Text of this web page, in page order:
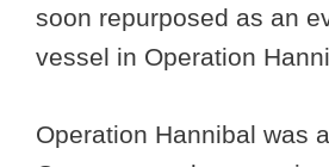
soon repurposed as an
vessel in Operation
Operation Hannibal was